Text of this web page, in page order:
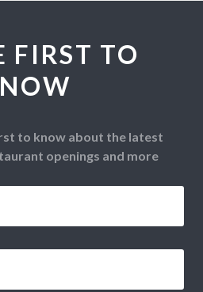
FIRST TO
to know about the latest
openings and more